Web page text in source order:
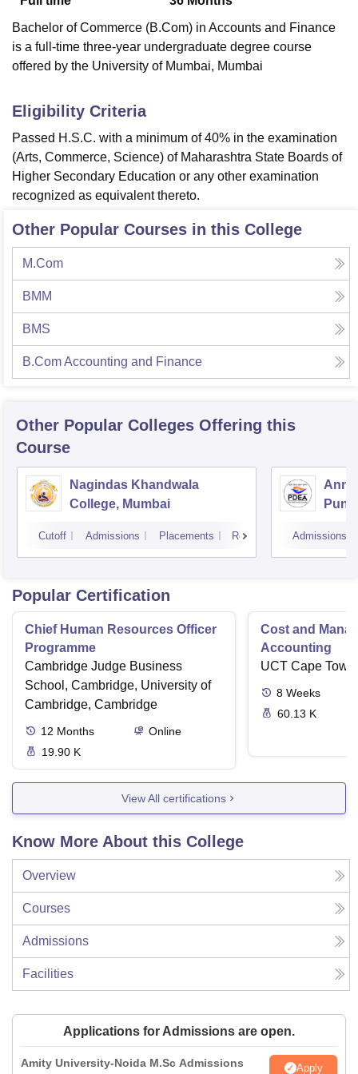
Bachelor of Commerce (B.Com) in Accounts and Finance
is a full-time three-year undergraduate degree course
offered by the University of Mumbai, Mumbai
Eligibility Criteria
Passed H.S.C. with a minimum of 40% in the examination
(Arts, Commerce, Science) of Maharashtra State Boards of
Higher Secondary Education or any other examination
recognized as equivalent thereto.
Other Popular Courses in this College
M.Com
BMM
BMS
B.Com Accounting and Finance
Other Popular Colleges Offering this
Course
Nagindas Khandwala
College, Mumbai
Cutoff Admissions Placements Reviews
Pune
Admissions
Popular Certification
Chief Human Resources Officer
Programme
Cambridge Judge Business
School, Cambridge, University of
Cambridge, Cambridge
12 Months
Online
19.90 K
Cost and
Accounting
UCT Cape Town
8 Weeks
60.13 K
View All certifications
Know More About this College
Overview
Courses
Admissions
Facilities
Applications for Admissions are open.
Amity University-Noida M.Sc Admissions
Apply